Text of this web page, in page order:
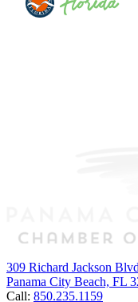
309 Richard Jackson
Panama City Beach, FL
Call: 850.235.1159